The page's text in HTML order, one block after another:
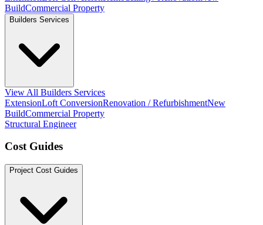
BuildCommercial Property
Builders Services
View All Builders Services
ExtensionLoft ConversionRenovation / RefurbishmentNew
BuildCommercial Property
Structural Engineer
Cost Guides
Project Cost Guides